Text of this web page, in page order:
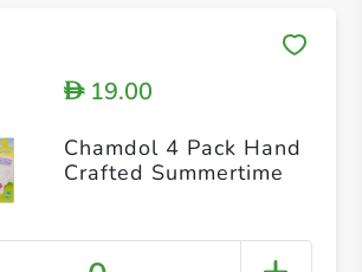
D19.00
Chamdol 4 Pack Hand
Crafted Summertime